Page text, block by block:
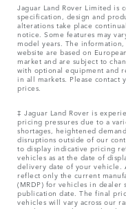
Jaguar Land Rover Limited is
specification, design and
alterations take place
notice. Some features may
model years. The
website are based on
market and are subject to
with optional equipment and
in all markets. Please
prices.
‡ Jaguar Land Rover is
pricing pressures due to a
shortages, heightened
disruptions outside of our
to display indicative pricing
vehicles as at the date of
delivery date of your vehicle.
reflect only the current
(MRDP) for vehicles in dealer
publication date. The final
vehicles will vary across our